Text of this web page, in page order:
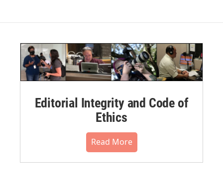
Editorial Integrity and Code of
Ethics
Read More